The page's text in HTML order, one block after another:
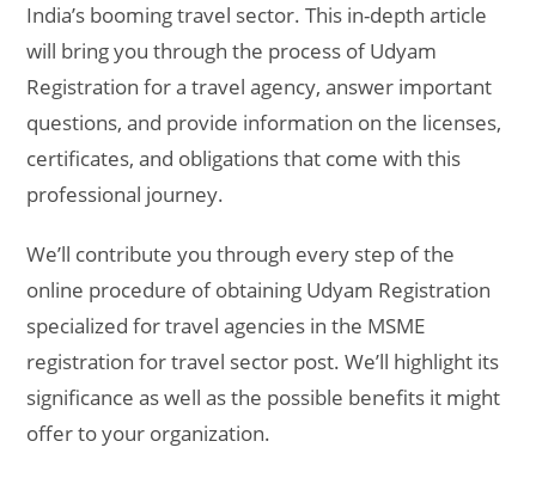
India’s booming travel sector. This in-depth article
will bring you through the process of Udyam
Registration for a travel agency, answer important
questions, and provide information on the licenses,
certificates, and obligations that come with this
professional journey.
We’ll contribute you through every step of the
online procedure of obtaining Udyam Registration
specialized for travel agencies in the MSME
registration for travel sector post. We’ll highlight its
significance as well as the possible benefits it might
offer to your organization.